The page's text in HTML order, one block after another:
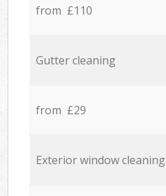
from £110
Gutter cleaning
from £29
Exterior window cleaning